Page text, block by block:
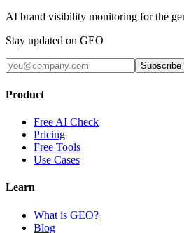
AI brand visibility monitoring for the
Stay updated on GEO
Subscribe
Product
Free AI Check
Pricing
Free Tools
Use Cases
Learn
What is GEO?
Blog